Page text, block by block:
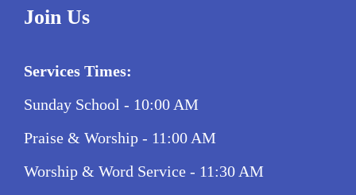
Join Us
Services Times:
Sunday School - 10:00 AM
Praise & Worship - 11:00 AM
Worship & Word Service - 11:30 AM